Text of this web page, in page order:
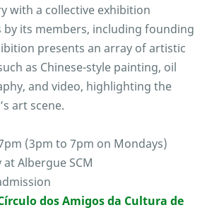
with a collective exhibition
by its members, including founding
presents an array of artistic
as Chinese-style painting, oil
and video, highlighting the
art scene.
(3pm to 7pm on Mondays)
Albergue SCM
dos Amigos da Cultura de